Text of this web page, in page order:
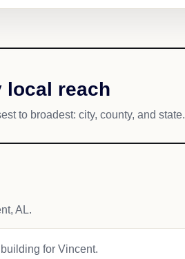
local reach
to broadest: city, county, and state.
AL.
for Vincent.